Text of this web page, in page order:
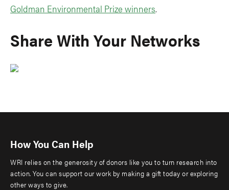
Goldman Environmental Prize winners.
Share With Your Networks
How You Can Help
WRI relies on the generosity of donors like you to turn research into
action. You can support our work by making a gift today or exploring
other ways to give.